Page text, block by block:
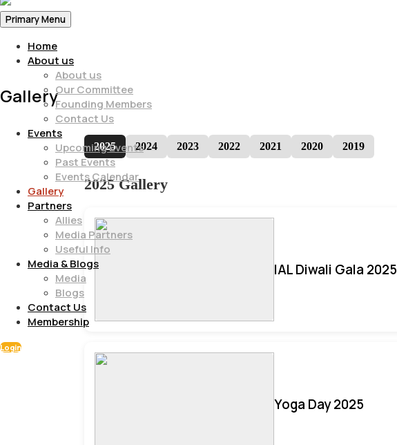
Primary Menu
Home
About us
About us
Our Committee
Founding Members
Contact Us
Events
Upcoming Events
Past Events
Events Calendar
Gallery
Partners
Allies
Media Partners
Useful Info
Media & Blogs
Media
Blogs
Contact Us
Membership
Login
Gallery
2025 2024 2023 2022 2021 2020 2019
2025 Gallery
IAL Diwali Gala 2025
Yoga Day 2025